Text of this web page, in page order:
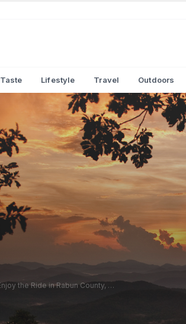
Taste Lifestyle Travel Outdoors
Enjoy the Ride in Rabun County, Georgia!